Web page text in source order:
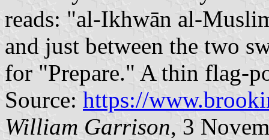
reads: "al-Ikhwān al-
and just between the two
for "Prepare." A thin flag-
Source: https://
William Garrison, 3